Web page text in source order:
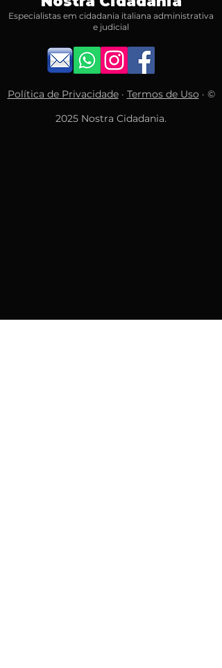
Especialistas em cidadania italiana administrativa
e judicial
Política de Privacidade· Termos de Uso · ©
2025 Nostra Cidadania.